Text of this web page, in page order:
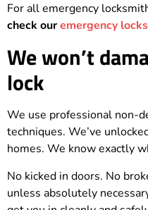
For all emergency
check ouremergency
We won’t
lock
We use professional non-
techniques. We’ve
homes. We know exactly
No kicked in doors. No
unless absolutely